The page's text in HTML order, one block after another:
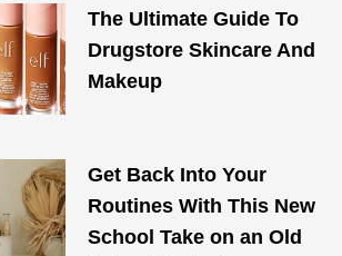
The Ultimate Guide To
Drugstore Skincare And
Makeup
Get Back Into Your
Routines With This New
School Take on an Old